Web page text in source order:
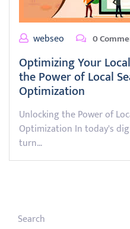
webseo 0
Optimizing Your
the Power of Local
Optimization
Unlocking the Power of
Optimization In today's
turn…
Search